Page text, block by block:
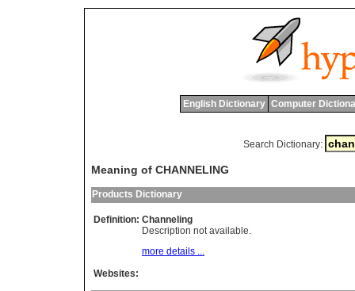
English Dictionary Computer
Search Dictionary:
Meaning of CHANNELING
Products Dictionary
Definition: Channeling
Description not available.
more details ...
Websites: